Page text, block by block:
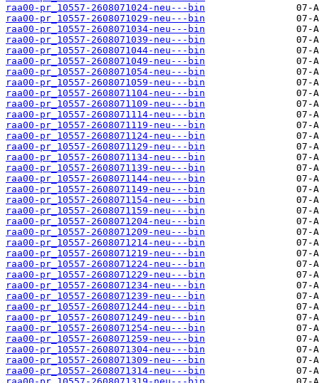
raa00-pr_10557-2608071024-neu---bin
raa00-pr_10557-2608071029-neu---bin
raa00-pr_10557-2608071034-neu---bin
raa00-pr_10557-2608071039-neu---bin
raa00-pr_10557-2608071044-neu---bin
raa00-pr_10557-2608071049-neu---bin
raa00-pr_10557-2608071054-neu---bin
raa00-pr_10557-2608071059-neu---bin
raa00-pr_10557-2608071104-neu---bin
raa00-pr_10557-2608071109-neu---bin
raa00-pr_10557-2608071114-neu---bin
raa00-pr_10557-2608071119-neu---bin
raa00-pr_10557-2608071124-neu---bin
raa00-pr_10557-2608071129-neu---bin
raa00-pr_10557-2608071134-neu---bin
raa00-pr_10557-2608071139-neu---bin
raa00-pr_10557-2608071144-neu---bin
raa00-pr_10557-2608071149-neu---bin
raa00-pr_10557-2608071154-neu---bin
raa00-pr_10557-2608071159-neu---bin
raa00-pr_10557-2608071204-neu---bin
raa00-pr_10557-2608071209-neu---bin
raa00-pr_10557-2608071214-neu---bin
raa00-pr_10557-2608071219-neu---bin
raa00-pr_10557-2608071224-neu---bin
raa00-pr_10557-2608071229-neu---bin
raa00-pr_10557-2608071234-neu---bin
raa00-pr_10557-2608071239-neu---bin
raa00-pr_10557-2608071244-neu---bin
raa00-pr_10557-2608071249-neu---bin
raa00-pr_10557-2608071254-neu---bin
raa00-pr_10557-2608071259-neu---bin
raa00-pr_10557-2608071304-neu---bin
raa00-pr_10557-2608071309-neu---bin
raa00-pr_10557-2608071314-neu---bin